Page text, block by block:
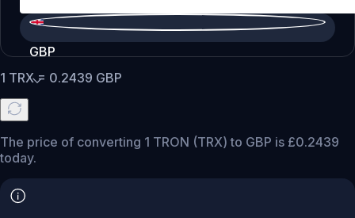
GBP
1 TRX= 0.2439 GBP
The price of converting 1 TRON (TRX) to GBP is £0.2439
today.